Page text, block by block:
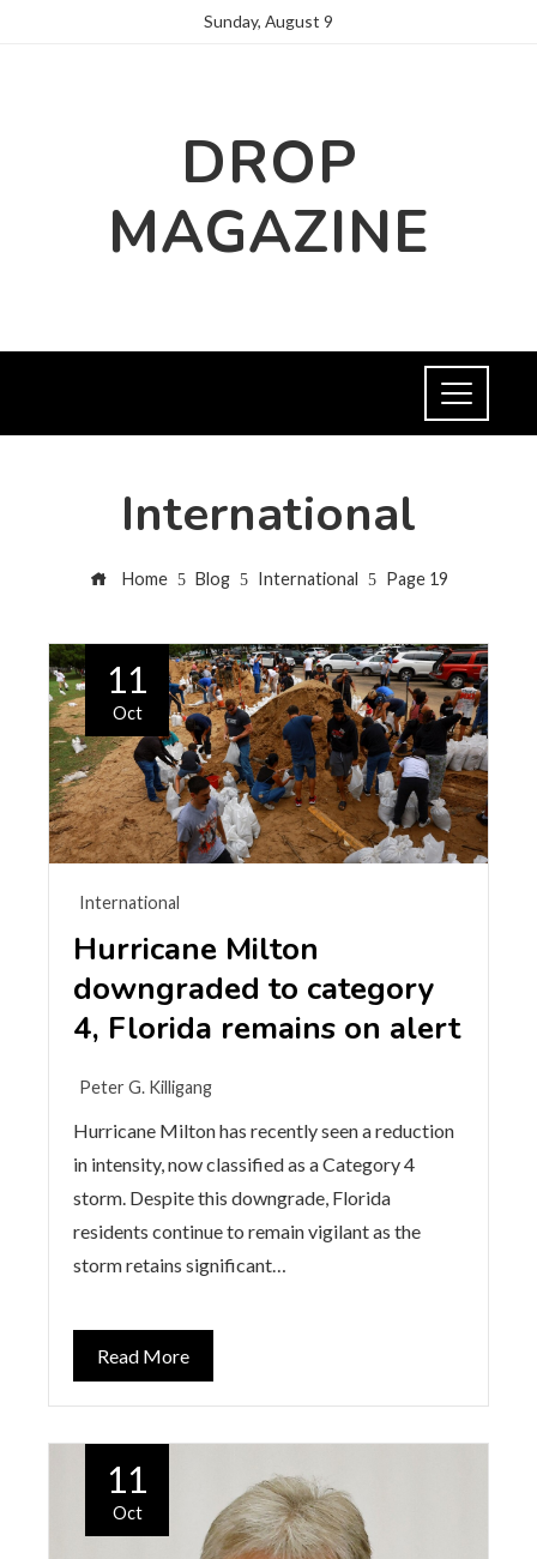
Sunday, August 9
DROP
MAGAZINE
International
Home Blog International Page 19
11
Oct
International
Hurricane Milton
downgraded to category
4, Florida remains on alert
Peter G. Killigang
Hurricane Milton has recently seen a reduction
in intensity, now classified as a Category 4
storm. Despite this downgrade, Florida
residents continue to remain vigilant as the
storm retains significant…
Read More
11
Oct